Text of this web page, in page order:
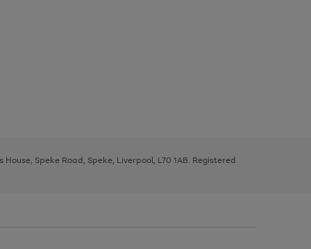
Speke Road, Speke, Liverpool, L70 1AB. Registered